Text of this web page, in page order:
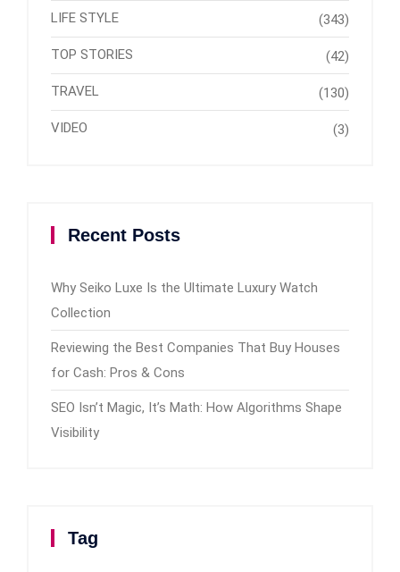
LIFE STYLE (343)
TOP STORIES (42)
TRAVEL (130)
VIDEO (3)
Recent Posts
Why Seiko Luxe Is the Ultimate Luxury Watch
Collection
Reviewing the Best Companies That Buy Houses
for Cash: Pros & Cons
SEO Isn’t Magic, It’s Math: How Algorithms Shape
Visibility
Tag